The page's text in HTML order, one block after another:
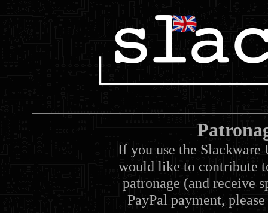
If you use the Slackware
would like to contribute
patronage (and receive
PayPal payment,